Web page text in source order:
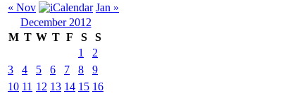
« Nov
Jan »
December 2012
M T W T F S
S
1
2
3
4 5 6 7 8
9
10 11 12 13 14 15 16